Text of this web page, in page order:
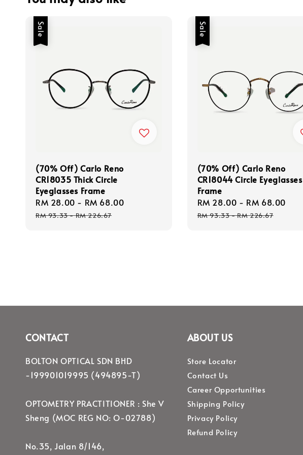
Sale
(70% Off) Carlo Reno
CR18035 Thick Circle
Eyeglasses Frame
Sale
price
RM 28.00 - RM 68.00
RM 93.33-RM 226.67
Sale
(70% Off) Carlo Reno
CR18044 Circle Eyeglasses
Frame
Sale
price
RM 28.00 - RM 68.00
RM 93.33-RM 226.67
CONTACT
BOLTON OPTICAL SDN BHD
-199901019995 (494895-T)
OPTOMETRY PRACTITIONER : She V
Sheng (MOC REG NO: O-02788)
No.35, Jalan 8/146,
ABOUT US
Store Locator
Contact Us
Career Opportunities
Shipping Policy
Privacy Policy
Refund Policy